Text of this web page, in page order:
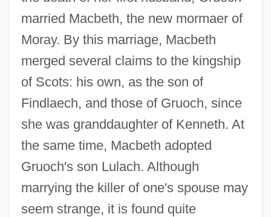
married Macbeth, the new mormaer of
Moray. By this marriage, Macbeth
merged several claims to the kingship
of Scots: his own, as the son of
Findlaech, and those of Gruoch, since
she was granddaughter of Kenneth. At
the same time, Macbeth adopted
Gruoch's son Lulach. Although
marrying the killer of one's spouse may
seem strange, it is found quite